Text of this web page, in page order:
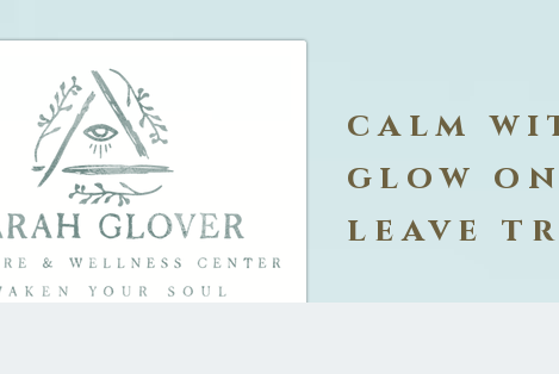
calm
glow
leave